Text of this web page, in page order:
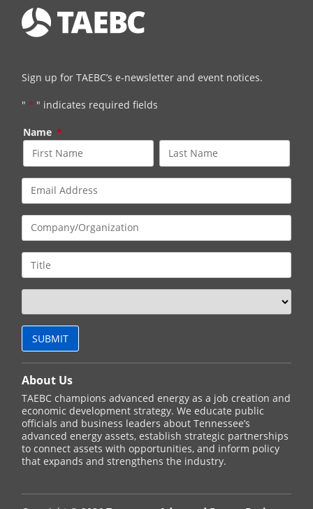
Sign up for TAEBC’s e-newsletter and event notices.
" * " indicates required fields
Name *
About Us
TAEBC champions advanced energy as a job creation and
economic development strategy. We educate public
officials and business leaders about Tennessee’s
advanced energy assets, establish strategic partnerships
to connect assets with opportunities, and inform policy
that expands and strengthens the industry.